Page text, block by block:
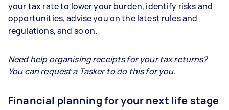
your tax rate to lower your burden, identify risks and
opportunities, advise you on the latest rules and
regulations, and so on.
Need help organising receipts for your tax returns?
You can request a Tasker to do this for you.
Financial planning for your next life stage